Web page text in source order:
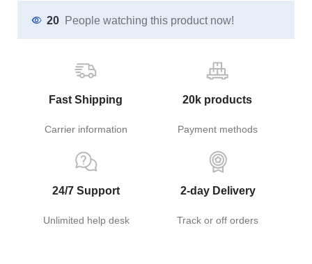
20 People watching this product now!
Fast Shipping
Carrier information
20k products
Payment methods
24/7 Support
Unlimited help desk
2-day Delivery
Track or off orders